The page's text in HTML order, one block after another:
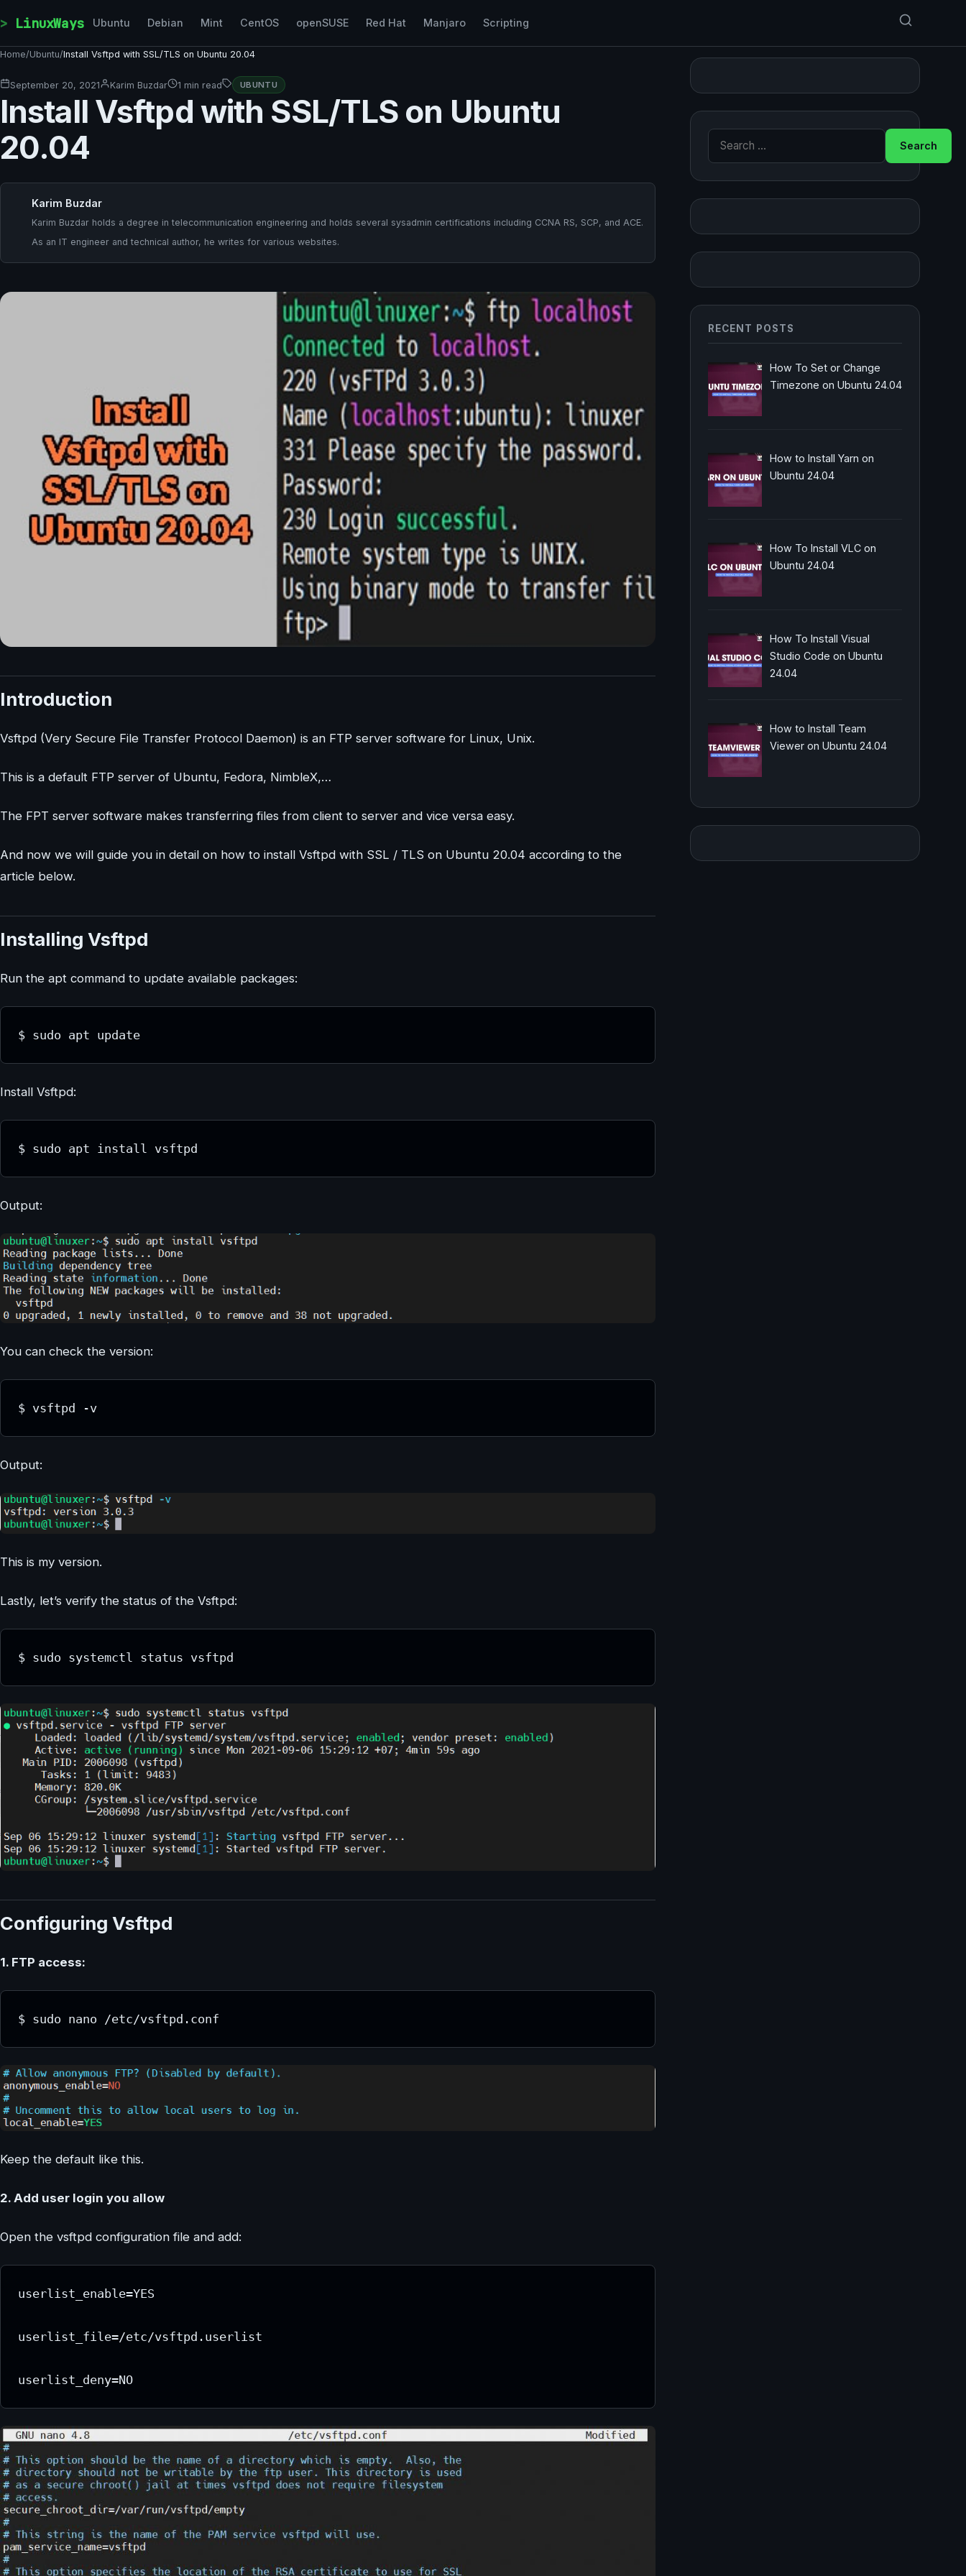
LinuxWays Ubuntu Debian Mint CentOS openSUSE Red Hat Manjaro Scripting
Home/Ubuntu/Install Vsftpd with SSL/TLS on Ubuntu 20.04
September 20, 2021 Karim Buzdar 1 min read UBUNTU
Install Vsftpd with SSL/TLS on Ubuntu
20.04
Karim Buzdar
Karim Buzdar holds a degree in telecommunication engineering and holds several sysadmin certifications including CCNA RS, SCP, and ACE.
As an IT engineer and technical author, he writes for various websites.
Introduction
Vsftpd (Very Secure File Transfer Protocol Daemon) is an FTP server software for Linux, Unix.
This is a default FTP server of Ubuntu, Fedora, NimbleX,…
The FPT server software makes transferring files from client to server and vice versa easy.
And now we will guide you in detail on how to install Vsftpd with SSL / TLS on Ubuntu 20.04 according to the
article below.
Installing Vsftpd
Run the apt command to update available packages:
$ sudo apt update
Install Vsftpd:
$ sudo apt install vsftpd
Output:
You can check the version:
$ vsftpd -v
Output:
This is my version.
Lastly, let’s verify the status of the Vsftpd:
$ sudo systemctl status vsftpd
Configuring Vsftpd
1. FTP access:
$ sudo nano /etc/vsftpd.conf
Keep the default like this.
2. Add user login you allow
Open the vsftpd configuration file and add:
userlist_enable=YES
userlist_file=/etc/vsftpd.userlist
userlist_deny=NO
Search for:
RECENT POSTS
How To Set or Change
Timezone on Ubuntu 24.04
How to Install Yarn on
Ubuntu 24.04
How To Install VLC on
Ubuntu 24.04
How To Install Visual
Studio Code on Ubuntu
24.04
How to Install Team
Viewer on Ubuntu 24.04